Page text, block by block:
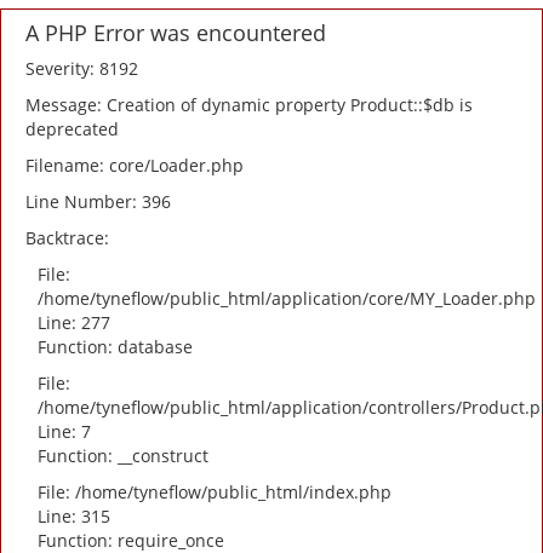
A PHP Error was encountered
Severity: 8192
Message: Creation of dynamic property Product::$db is
deprecated
Filename: core/Loader.php
Line Number: 396
Backtrace:
File:
/home/tyneflow/public_html/application/core/MY_Loader.php
Line: 277
Function: database
File:
/home/tyneflow/public_html/application/controllers/
Line: 7
Function: __construct
File: /home/tyneflow/public_html/index.php
Line: 315
Function: require_once